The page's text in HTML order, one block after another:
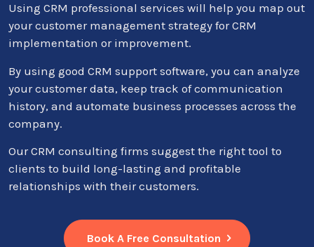
Using CRM professional services will help you map out
your customer management strategy for CRM
implementation or improvement.
By using good CRM support software, you can analyze
your customer data, keep track of communication
history, and automate business processes across the
company.
Our CRM consulting firms suggest the right tool to
clients to build long-lasting and profitable
relationships with their customers.
Book A Free Consultation